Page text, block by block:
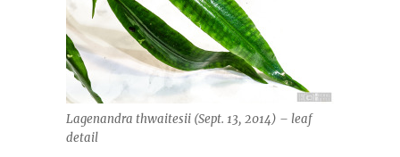
Lagenandra thwaitesii (Sept. 13, 2014) – leaf
detail